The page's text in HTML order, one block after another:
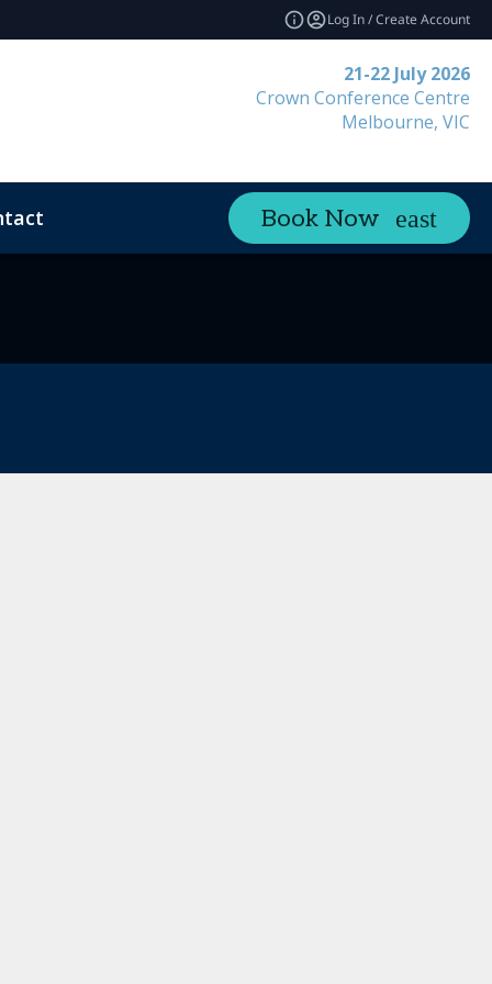
Log In / Create Account
21-22 July 2026
Crown Conference Centre
Melbourne, VIC
Book Now